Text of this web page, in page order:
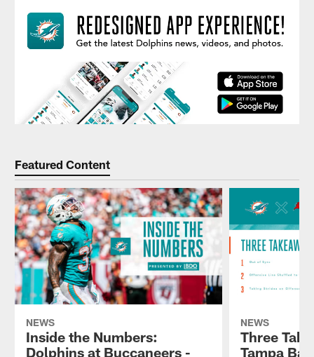
Featured Content
NEWS
Inside the Numbers:
Dolphins at Buccaneers -
NEWS
Three
Tampa Bay